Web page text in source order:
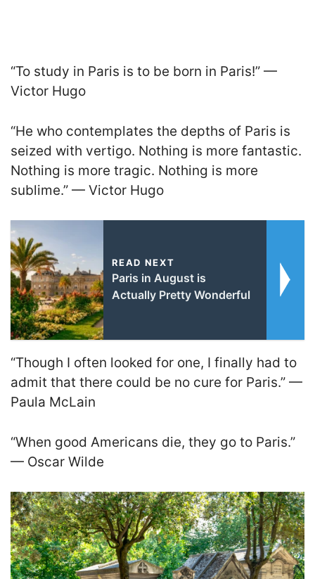
“To study in Paris is to be born in Paris!” —
Victor Hugo
“He who contemplates the depths of Paris is
seized with vertigo. Nothing is more fantastic.
Nothing is more tragic. Nothing is more
sublime.” — Victor Hugo
READ NEXT
Paris in August is
Actually Pretty Wonderful
“Though I often looked for one, I finally had to
admit that there could be no cure for Paris.” —
Paula McLain
“When good Americans die, they go to Paris.”
— Oscar Wilde